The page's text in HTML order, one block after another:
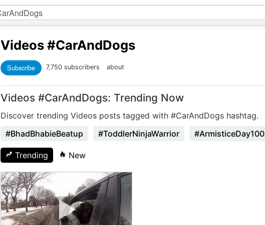
Videos#CarAndDogs
Subscribe 7,750 subscribers about
Videos #CarAndDogs: Trending Now
Discover trending Videos posts tagged with #CarAndDogs hashtag.
#BhadBhabieBeatup
#ToddlerNinjaWarrior #ArmisticeDay100
Trending New